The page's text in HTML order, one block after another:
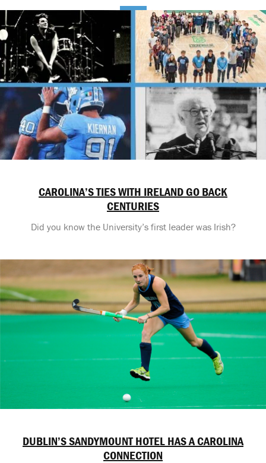
CAROLINA’S TIES WITH IRELAND GO BACK
CENTURIES
Did you know the University’s first leader was Irish?
DUBLIN’S SANDYMOUNT HOTEL HAS A CAROLINA
CONNECTION